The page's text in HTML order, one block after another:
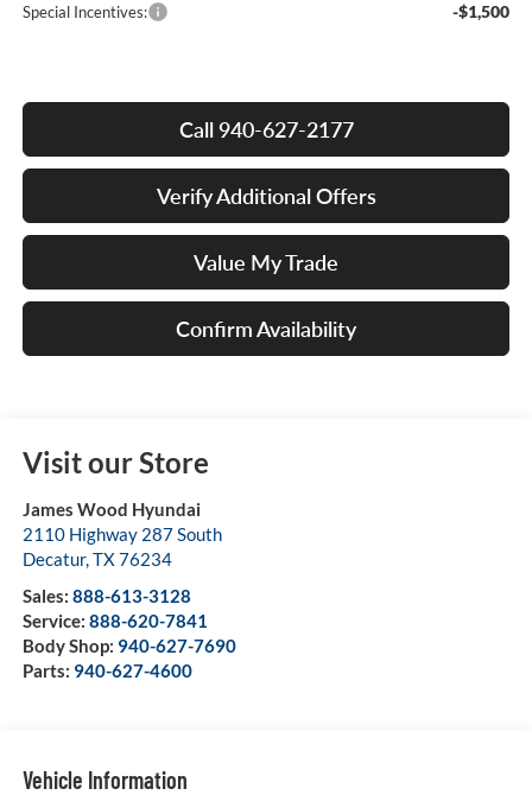
Special Incentives: -$1,500
Call 940-627-2177
Verify Additional Offers
Value My Trade
Confirm Availability
Visit our Store
James Wood Hyundai
2110 Highway 287 South
Decatur,TX76234
Sales: 888-613-3128
Service: 888-620-7841
Body Shop: 940-627-7690
Parts: 940-627-4600
Vehicle Information